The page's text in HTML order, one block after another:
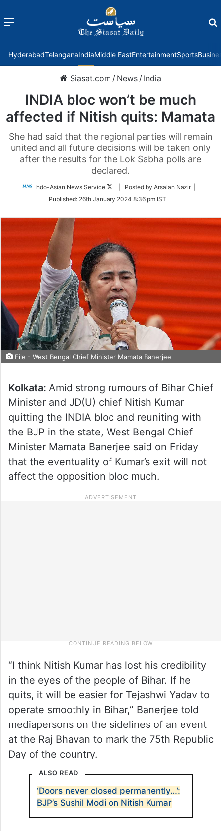
Menu
HyderabadTelanganaIndiaMiddle EastEntertainmentSports
Siasat.com / News / India
INDIA bloc won’t be much
affected if Nitish quits: Mamata
She had said that the regional parties will remain
united and all future decisions will be taken only
after the results for the Lok Sabha polls are
declared.
Indo-Asian News Service
Follow
Twitter
| Posted by Arsalan Nazir |
Published: 26th January 2024 8:36 pm IST
File - West Bengal Chief Minister Mamata Banerjee
Kolkata: Amid strong rumours of Bihar Chief
Minister and JD(U) chief Nitish Kumar
quitting the INDIA bloc and reuniting with
the BJP in the state, West Bengal Chief
Minister Mamata Banerjee said on Friday
that the eventuality of Kumar’s exit will not
affect the opposition bloc much.
“I think Nitish Kumar has lost his credibility
in the eyes of the people of Bihar. If he
quits, it will be easier for Tejashwi Yadav to
operate smoothly in Bihar,” Banerjee told
mediapersons on the sidelines of an event
at the Raj Bhavan to mark the 75th Republic
Day of the country.
ALSO READ
‘Doors never closed permanently…’:
BJP’s Sushil Modi on Nitish Kumar